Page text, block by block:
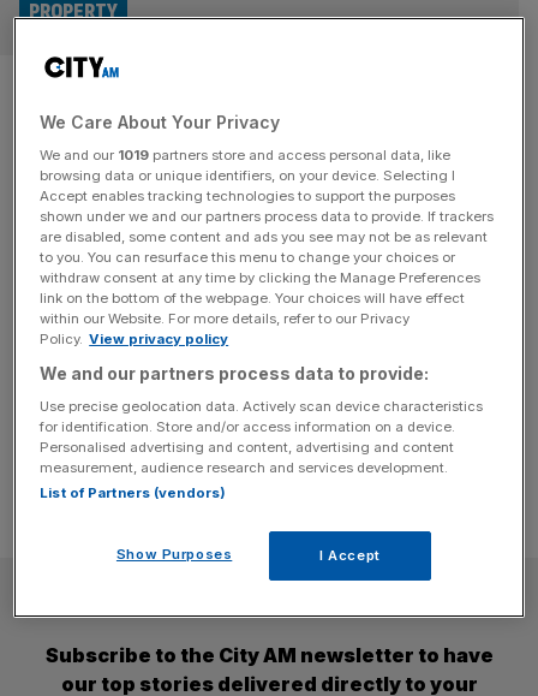
Lack of bids keeps 17,000
homes stuck in development
purgatory
PROPERTY
Around 17,000 affordable homes are stuck in
development purgatory due to a lack of demand from
housing providers, according to new research. Under the
English planning system, housing developments must set
aside a proportion of the site for affordable housing via a
Section 106 deal. These Section 106 houses have
become an increasingly important mechanism[...]
Subscribe to the City AM newsletter to have
our top stories delivered directly to your
We Care About Your Privacy
We and our 1019 partners store and access personal data, like
browsing data or unique identifiers, on your device. Selecting I
Accept enables tracking technologies to support the purposes
shown under we and our partners process data to provide. If trackers
are disabled, some content and ads you see may not be as relevant
to you. You can resurface this menu to change your choices or
withdraw consent at any time by clicking the Manage Preferences
link on the bottom of the webpage. Your choices will have effect
within our Website. For more details, refer to our Privacy
Policy. View privacy policy
We and our partners process data to provide:
Use precise geolocation data. Actively scan device characteristics
for identification. Store and/or access information on a device.
Personalised advertising and content, advertising and content
measurement, audience research and services development.
List of Partners (vendors)
Show Purposes I Accept